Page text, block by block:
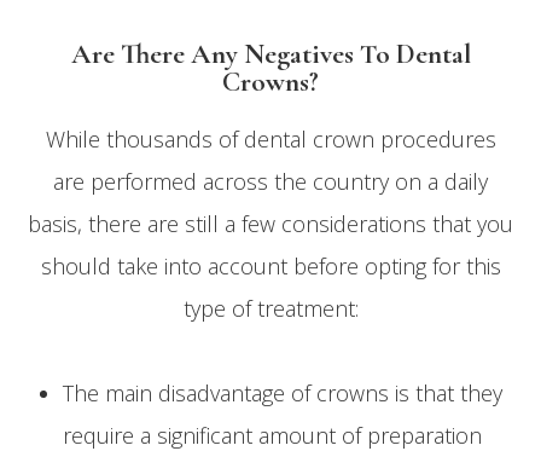
Are There Any Negatives To Dental
Crowns?
While thousands of dental crown procedures
are performed across the country on a daily
basis, there are still a few considerations that you
should take into account before opting for this
type of treatment:
The main disadvantage of crowns is that they
require a significant amount of preparation